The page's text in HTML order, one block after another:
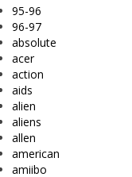
95-96
96-97
absolute
acer
action
aids
alien
aliens
allen
american
amiibo